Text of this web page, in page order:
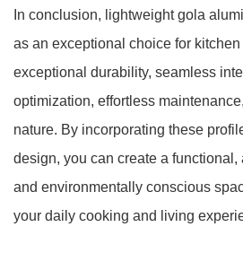
In conclusion, lightweight gola
as an exceptional choice for
exceptional durability, seamless
optimization, effortless
nature. By incorporating these
design, you can create a
and environmentally conscious
your daily cooking and living